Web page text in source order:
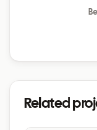
Related